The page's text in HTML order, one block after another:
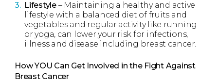
Lifestyle – Maintaining a healthy and active
lifestyle with a balanced diet of fruits and
vegetables and regular activity like running
or yoga, can lower your risk for infections,
illness and disease including breast cancer.
How YOU Can Get Involved in the Fight Against
Breast Cancer